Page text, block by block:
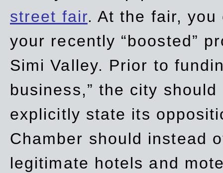
street fair. At the fair,
your recently “boosted”
Simi Valley. Prior to
business,” the city
explicitly state its
Chamber should instead
legitimate hotels and